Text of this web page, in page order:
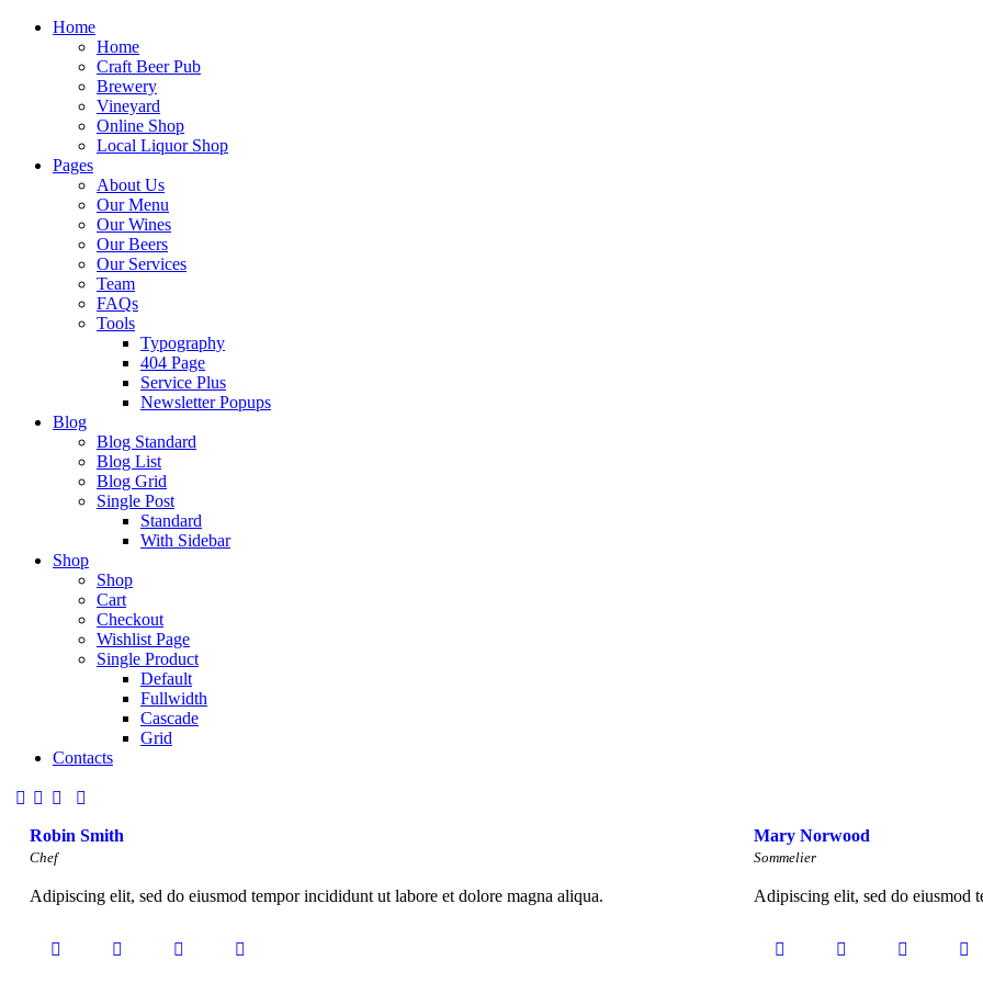
Home
Home
Craft Beer Pub
Brewery
Vineyard
Online Shop
Local Liquor Shop
Pages
About Us
Our Menu
Our Wines
Our Beers
Our Services
Team
FAQs
Tools
Typography
404 Page
Service Plus
Newsletter Popups
Blog
Blog Standard
Blog List
Blog Grid
Single Post
Standard
With Sidebar
Shop
Shop
Cart
Checkout
Wishlist Page
Single Product
Default
Fullwidth
Cascade
Grid
Contacts
Robin Smith
Chef
Adipiscing elit, sed do eiusmod tempor incididunt ut labore et dolore magna aliqua.
Mary Norwood
Sommelier
Adipiscing elit, sed do eiusmod